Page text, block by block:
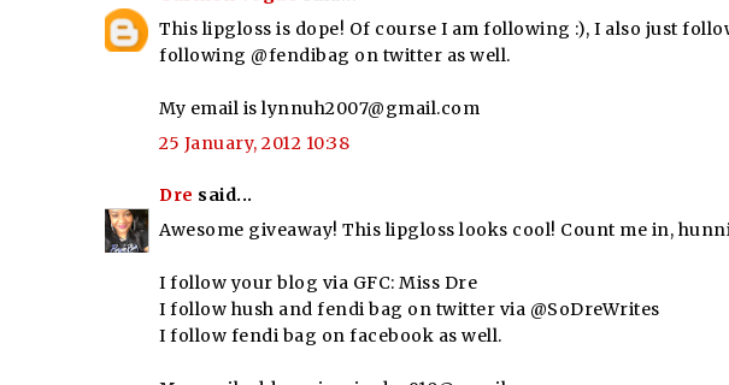
This lipgloss is dope! Of course I am following :), I also just
following @fendibag on twitter as well.
My email is lynnuh2007@gmail.com
25 January, 2012 10:38
Dre said...
Awesome giveaway! This lipgloss looks cool! Count me in,
I follow your blog via GFC: Miss Dre
I follow hush and fendi bag on twitter via @SoDreWrites
I follow fendi bag on facebook as well.